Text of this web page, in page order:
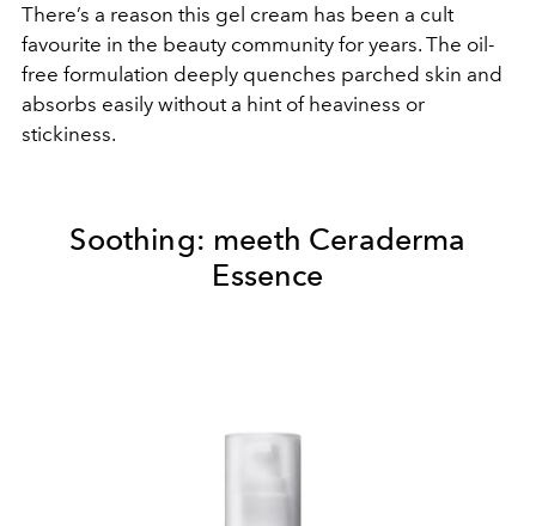
There’s a reason this gel cream has been a cult
favourite in the beauty community for years. The oil-
free formulation deeply quenches parched skin and
absorbs easily without a hint of heaviness or
stickiness.
Soothing: meeth Ceraderma
Essence